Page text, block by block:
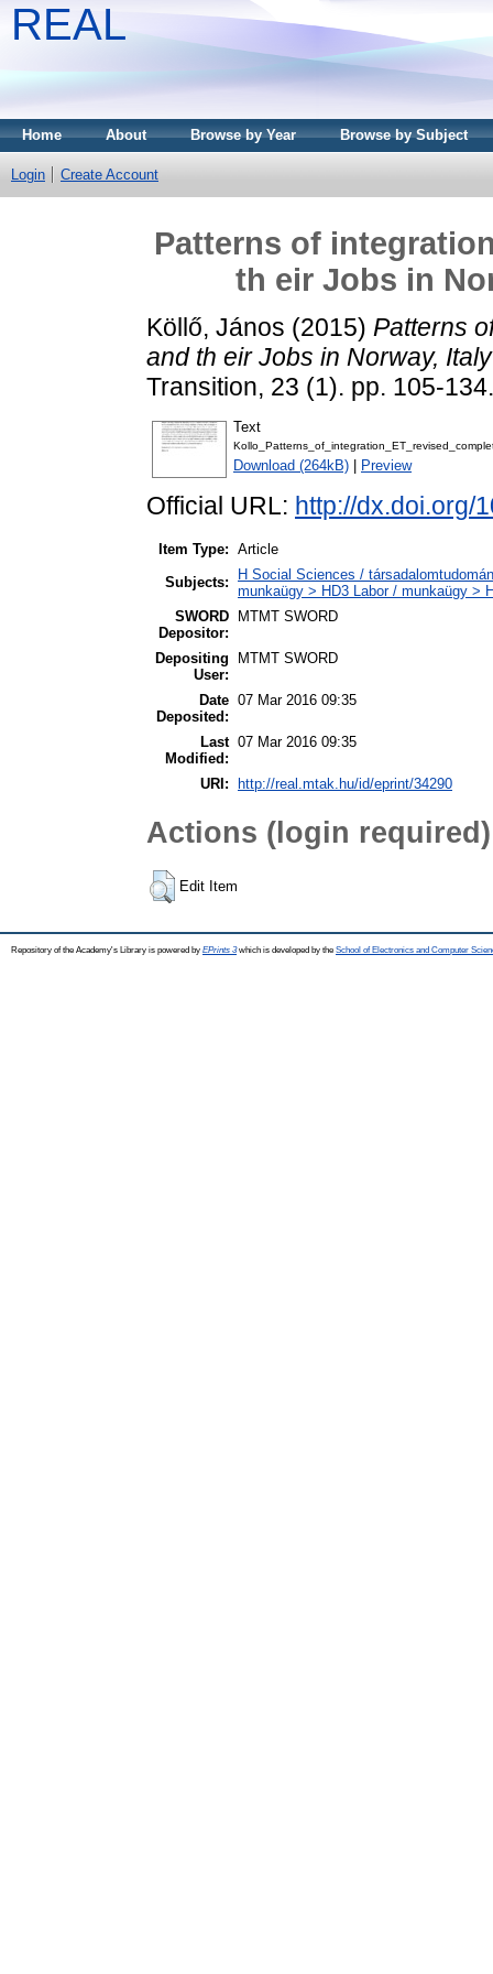
REAL
Home About Browse by Year Browse by Subject
Login Create Account
Patterns of
th eir Jobs in
Köllő, János (2015) Patterns
and th eir Jobs in Norway,
Transition, 23 (1). pp. 105-
Text
Download (264kB) Preview
Official URL: http://dx.doi.org/
Item Type: Article
Subjects:
H Social Sciences /
munkaügy > HD3 Labor / munkaügy >
SWORD
Depositor:
MTMT SWORD
Depositing
User:
MTMT SWORD
Date
Deposited:
07 Mar 2016 09:35
Last
Modified:
07 Mar 2016 09:35
URI: http://real.mtak.hu/id/eprint/34290
Actions (login required)
Edit Item
Repository of the Academy's Library is powered by EPrints 3which is developed by the School of Electronics and Computer